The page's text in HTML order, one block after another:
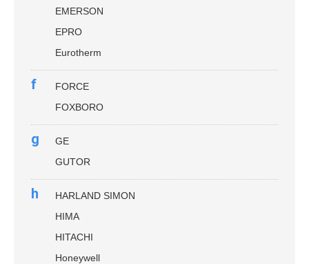
EMERSON
EPRO
Eurotherm
f
FORCE
FOXBORO
g
GE
GUTOR
h
HARLAND SIMON
HIMA
HITACHI
Honeywell